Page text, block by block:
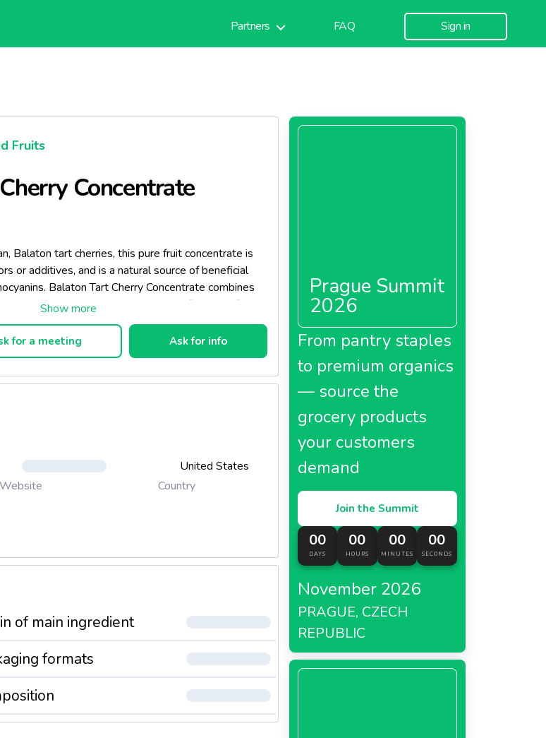
Partners FAQ Sign in
Fruits
Concentrate
Balaton tart cherries, this pure fruit concentrate is
or additives, and is a natural source of beneficial
Balaton Tart Cherry Concentrate combines
tart cherry with an unmatched flavor profile to
in a great tasting, nutritional beverage.
for a meeting Ask for info
Website
United States
Country
of main ingredient
formats
Prague Summit
2026
From pantry staples
to premium organics
— source the
grocery products
your customers
demand
Join the Summit
00
DAYS
00
HOURS
00
MINUTES
00
SECONDS
November 2026
PRAGUE, CZECH
REPUBLIC